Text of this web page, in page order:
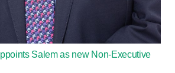
Salem as new Non-Executive